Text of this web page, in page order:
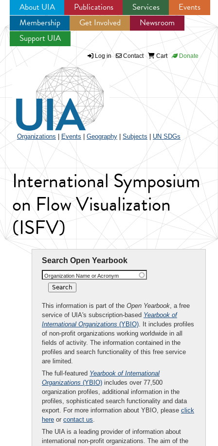
Jump to navigation
About UIA Publications Services
Events
Membership
Get Involved
Newsroom
Support UIA
Log in Contact Cart Donate
Organizations Events Geography Subjects UN SDGs
International Symposium
on Flow Visualization
(ISFV)
Search Open Yearbook
Organization Name or Acronym
This information is part of the Open Yearbook, a free
service of UIA's subscription-based Yearbook of
International Organizations (YBIO). It includes profiles
of non-profit organizations working worldwide in all
fields of activity. The information contained in the
profiles and search functionality of this free service
are limited.
The full-featured Yearbook of International
Organizations (YBIO) includes over 77,500
organization profiles, additional information in the
profiles, sophisticated search functionality and data
export. For more information about YBIO, please click
here or contact us.
The UIA is a leading provider of information about
international non-profit organizations. The aim of the